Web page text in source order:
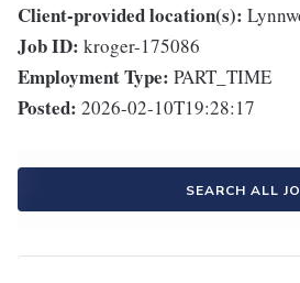
Client-provided location(s):
Job ID: kroger-175086
Employment Type: PART_TIME
Posted: 2026-02-10T19:28:17
SEARCH ALL